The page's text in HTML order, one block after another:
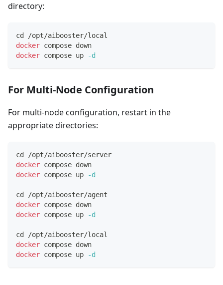
directory:
cd
/opt/aibooster/local
docker compose down
docker compose up -d
For Multi-Node Configuration
For multi-node configuration, restart in the
appropriate directories:
cd
/opt/aibooster/server
docker compose down
docker compose up -d
cd
/opt/aibooster/agent
docker compose down
docker compose up -d
cd
/opt/aibooster/local
docker compose down
docker compose up -d